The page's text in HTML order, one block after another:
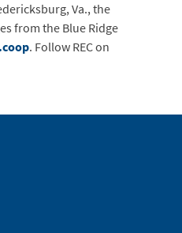
Va., the
from the Blue Ridge
. Follow REC on